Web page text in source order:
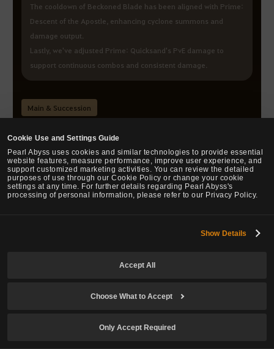
Cookie Use and Settings Guide
Pearl Abyss uses cookies and similar technologies to provide essential
website features, measure performance, improve user experience, and
support customized marketing activities. You can review the detailed
purposes of use through our Cookie Policy or change your cookie
settings at any time. For further details regarding Pearl Abyss's
processing of personal information, please refer to our Privacy Policy.
Show Details
Accept All
Choose What to Accept
Only Accept Required
The cooldown of Beckoned Blade has been aligned with Prime:
Descent of the Apostle, enhancing cyclone summons and
damage output.
Lastly, we've adjusted Prime: Quicksand's PvE damage to
support continuous combos and consistent damage.
Main & Succession
Prime: Ridge Reaver
Changed the cooldown: 8 sec → 7 sec
Prime: Chosen Blade
Prime: Dune Slash
Changed the on hit effect: All DP -20 for 10 sec on